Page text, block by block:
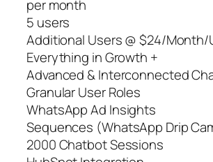
per month
5 users
Additional Users @ $24/Month/
Everything in Growth +
Advanced & Interconnected
Granular User Roles
WhatsApp Ad Insights
Sequences (WhatsApp Drip
2000 Chatbot Sessions